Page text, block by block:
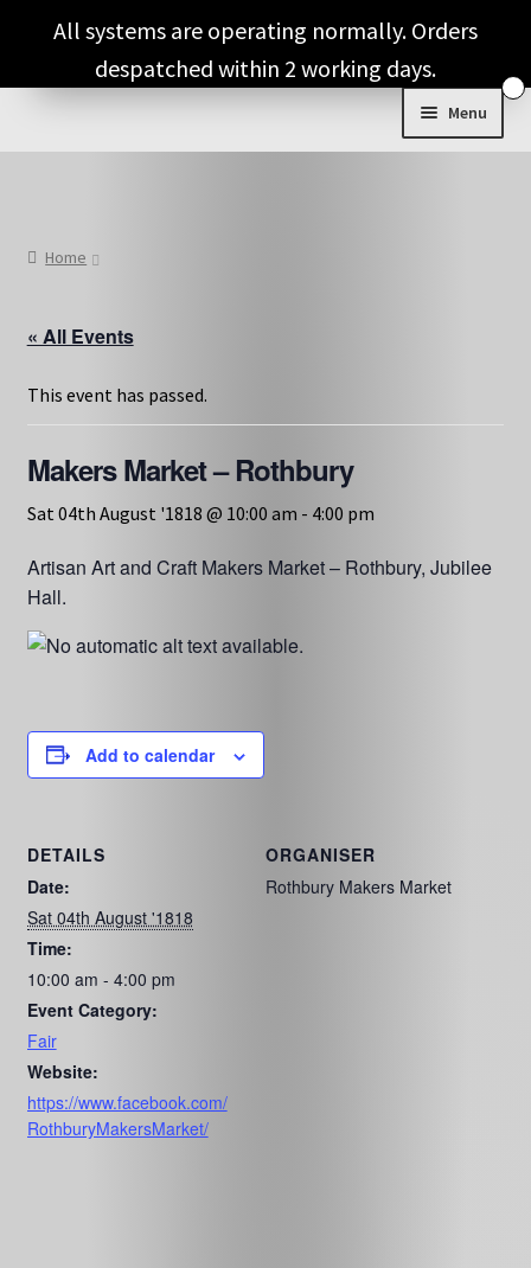
Skip
navigation
Skip
content
Menu
Home
« All Events
This event has passed.
Makers Market – Rothbury
Sat 04th August '1818 @ 10:00 am - 4:00 pm
Artisan Art and Craft Makers Market – Rothbury, Jubilee
Hall.
Add to calendar
DETAILS
Date:
Sat 04th August '1818
Time:
10:00 am - 4:00 pm
Event Category:
Fair
Website:
https://www.facebook.com/
RothburyMakersMarket/
ORGANISER
Rothbury Makers Market
All systems are operating normally. Orders
despatched within 2 working days.